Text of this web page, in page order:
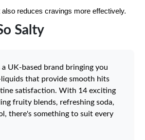
also reduces cravings more effectively.
Salty
a UK-based brand bringing you
that provide smooth hits
satisfaction. With 14 exciting
fruity blends, refreshing soda,
there's something to suit every